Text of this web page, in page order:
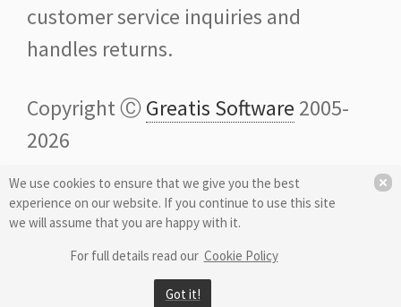
We use cookies to ensure that we give you the best
experience on our website. If you continue to use this site
we will assume that you are happy with it.
For full details read our Cookie Policy
Got it!
customer service inquiries and
handles returns.
Copyright ⒸGreatis Software 2005-
2026
Credits: Some icons and images are
provided byIcons8